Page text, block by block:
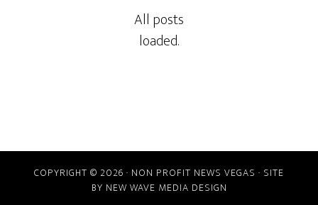
COPYRIGHT © 2026 · NON PROFIT NEWS VEGAS · SITE
BY NEW WAVE MEDIA DESIGN